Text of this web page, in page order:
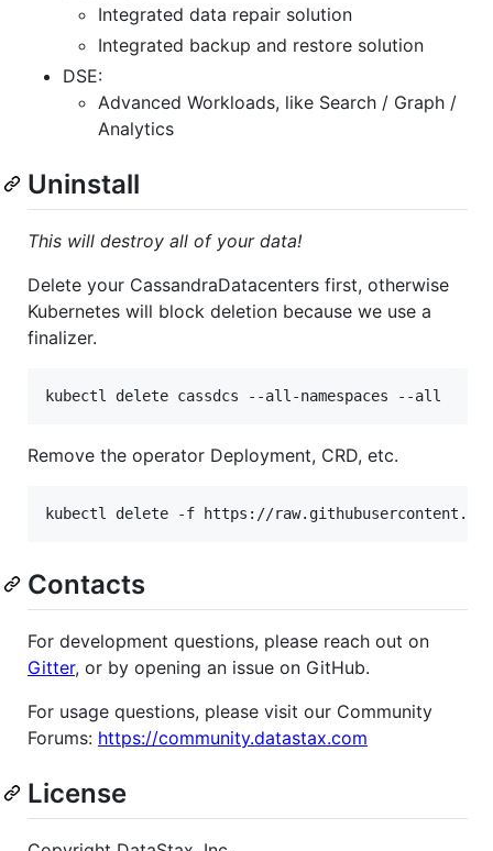
Integrated data repair solution
Integrated backup and restore solution
DSE:
Advanced Workloads, like Search / Graph /
Analytics
Uninstall
This will destroy all of your data!
Delete your CassandraDatacenters first, otherwise
Kubernetes will block deletion because we use a
finalizer.
Remove the operator Deployment, CRD, etc.
Contacts
For development questions, please reach out on
Gitter, or by opening an issue on GitHub.
For usage questions, please visit our Community
Forums: https://community.datastax.com
License